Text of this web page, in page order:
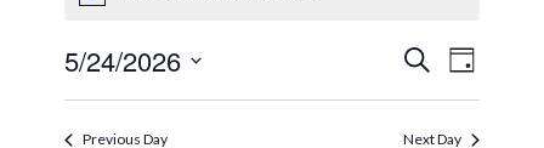
May
24,
2026
Events
Search
and
SearchEvent
Views
Day
5/24/2026
Previous Day
Next Day